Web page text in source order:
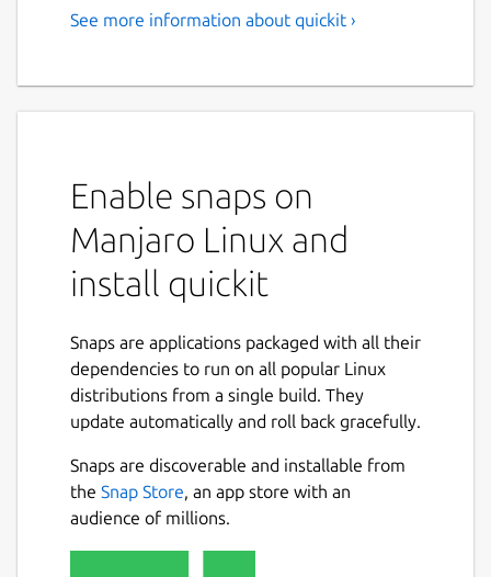
See more information about quickit ›
Enable snaps on
Manjaro Linux and
install quickit
Snaps are applications packaged with all their
dependencies to run on all popular Linux
distributions from a single build. They
update automatically and roll back gracefully.
Snaps are discoverable and installable from
the Snap Store , an app store with an
audience of millions.